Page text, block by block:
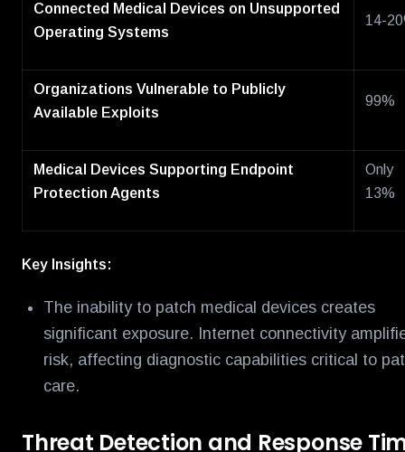
Connected Medical Devices on Unsupported
Operating Systems
14-
Organizations Vulnerable to Publicly
Available Exploits
99%
Medical Devices Supporting Endpoint
Protection Agents
Only
13%
Key Insights:
The inability to patch medical devices creates
significant exposure. Internet connectivity
risk, affecting diagnostic capabilities critical to
care.
Threat Detection and Response